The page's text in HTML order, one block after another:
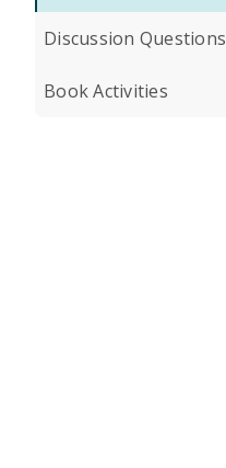
Discussion Questions
Book Activities